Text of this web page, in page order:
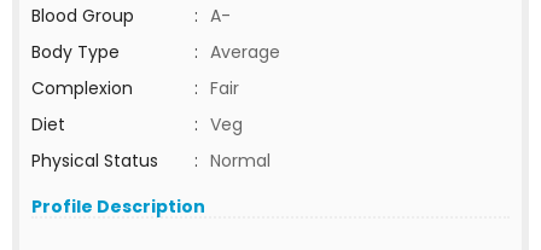
Blood Group
: A-
Body Type
: Average
Complexion
: Fair
Diet
: Veg
Physical Status
: Normal
Profile Description